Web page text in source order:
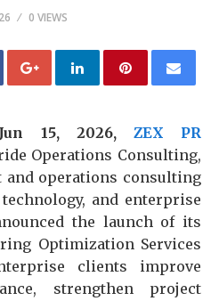
0 VIEWS
15, 2026, ZEX PR
Operations Consulting,
and operations consulting
and enterprise
the launch of its
Optimization Services
clients improve
strengthen project